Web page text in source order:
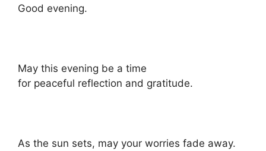
Good evening.
May this evening be a time
for peaceful reflection and gratitude.
As the sun sets, may your worries fade away.